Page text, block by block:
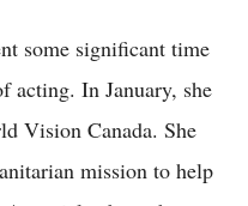
some significant time
acting. In January, she
Vision Canada. She
mission to help